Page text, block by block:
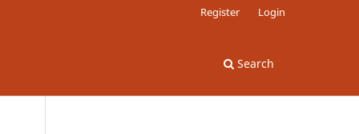
Search
Register Login